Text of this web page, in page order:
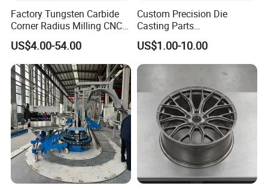
Packaging & Shipping
Factory Tungsten Carbide
Corner Radius Milling CNC
Machine Cutting Tool
Manufacturers
US$4.00-54.00
Custom Precision Die
Casting Parts
Aluminum/Zinc Alloy Metal
Forge Components for
Car/Automotive/Motorcycle
/Truck/EV
US$1.00-10.00